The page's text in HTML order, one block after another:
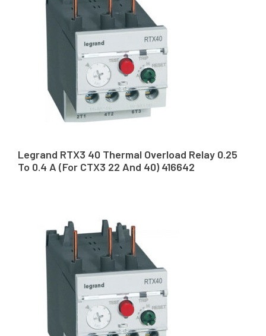
Legrand RTX3 40 Thermal Overload Relay 0.25
To 0.4 A (For CTX3 22 And 40) 416642